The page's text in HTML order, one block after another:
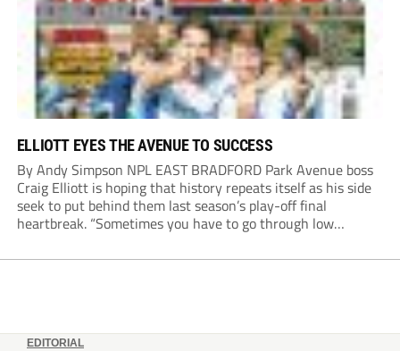
ELLIOTT EYES THE AVENUE TO SUCCESS
By Andy Simpson NPL EAST BRADFORD Park Avenue boss
Craig Elliott is hoping that history repeats itself as his side
seek to put behind them last season’s play-off final
heartbreak. “Sometimes you have to go through low
reflecting on a...
EDITORIAL